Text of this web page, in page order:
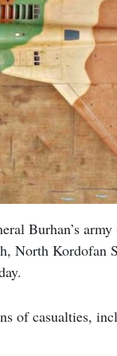
Burhan’s
North Kordofan
of casualties,